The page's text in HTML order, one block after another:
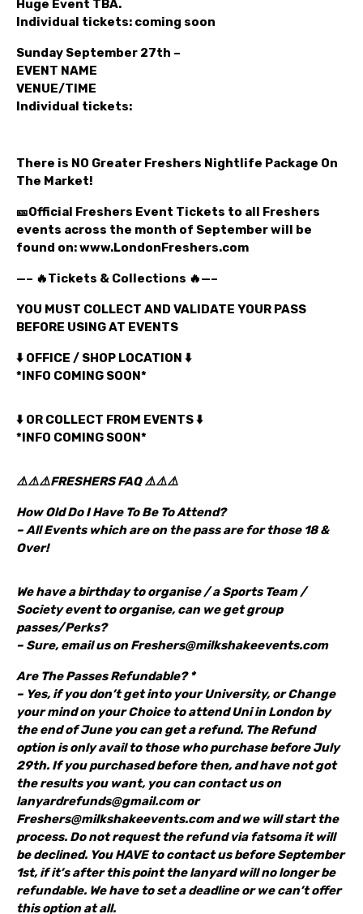
Huge Event TBA.
Individual tickets: coming soon
Sunday September 27th –
EVENT NAME
VENUE/TIME
Individual tickets:
There is NO Greater Freshers Nightlife Package On
The Market!
🎫Official Freshers Event Tickets to all Freshers
events across the month of September will be
found on: www.LondonFreshers.com
—– 🔥Tickets & Collections 🔥—–
YOU MUST COLLECT AND VALIDATE YOUR PASS
BEFORE USING AT EVENTS
⬇️ OFFICE / SHOP LOCATION ⬇️
*INFO COMING SOON*
⬇️ OR COLLECT FROM EVENTS ⬇️
*INFO COMING SOON*
⚠️⚠️⚠️FRESHERS FAQ ⚠️⚠️⚠️
How Old Do I Have To Be To Attend?
– All Events which are on the pass are for those 18 &
Over!
We have a birthday to organise / a Sports Team /
Society event to organise, can we get group
passes/Perks?
– Sure, email us on Freshers@milkshakeevents.com
Are The Passes Refundable? *
– Yes, if you don’t get into your University, or Change
your mind on your Choice to attend Uni in London by
the end of June you can get a refund. The Refund
option is only avail to those who purchase before July
29th. If you purchased before then, and have not got
the results you want, you can contact us on
lanyardrefunds@gmail.com or
Freshers@milkshakeevents.com and we will start the
process. Do not request the refund via fatsoma it will
be declined. You HAVE to contact us before September
1st, if it’s after this point the lanyard will no longer be
refundable. We have to set a deadline or we can’t offer
this option at all.